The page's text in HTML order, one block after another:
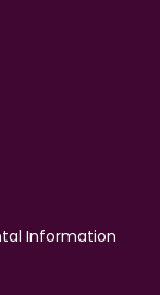
Information